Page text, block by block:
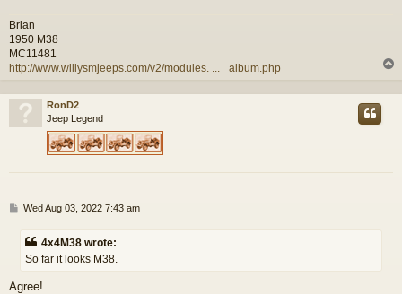
Brian
1950 M38
MC11481
http://www.willysmjeeps.com/v2/modules. ... _album.php
p
RonD2
Jeep Legend
P
s
Wed Aug 03, 2022 7:43 am
4x4M38 wrote:
So far it looks M38.
Agree!